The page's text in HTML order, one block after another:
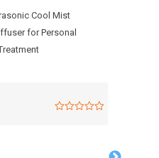
Cool Mist
for Personal
₱2,799.75